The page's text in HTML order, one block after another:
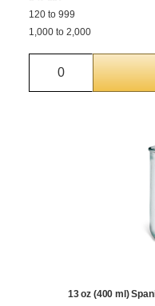
120 to 999
1,000 to 2,000
Quantity
13 oz (400 ml)